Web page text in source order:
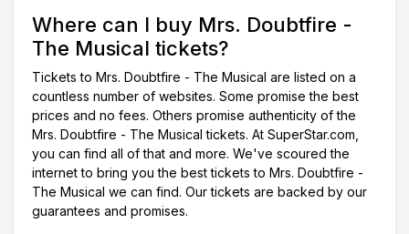
Where can I buy Mrs. Doubtfire -
The Musical tickets?
Tickets to Mrs. Doubtfire - The Musical are listed on a
countless number of websites. Some promise the best
prices and no fees. Others promise authenticity of the
Mrs. Doubtfire - The Musical tickets. At SuperStar.com,
you can find all of that and more. We've scoured the
internet to bring you the best tickets to Mrs. Doubtfire -
The Musical we can find. Our tickets are backed by our
guarantees and promises.